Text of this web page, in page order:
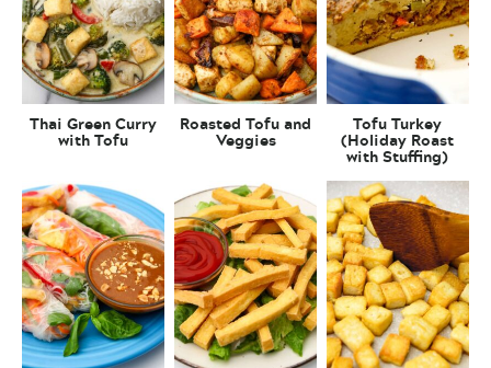
Thai Green Curry
with Tofu
Roasted Tofu and
Veggies
Tofu Turkey
(Holiday Roast
with Stuffing)